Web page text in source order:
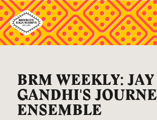
BRM WEEKLY: JAY
GANDHI'S
ENSEMBLE